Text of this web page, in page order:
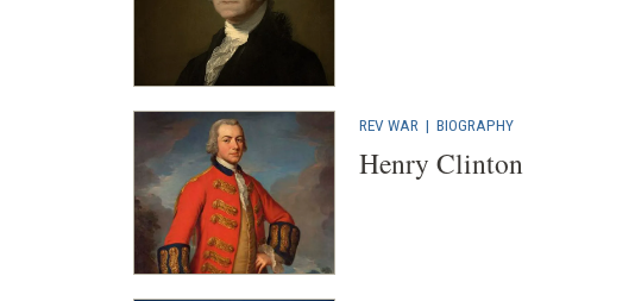
REV WAR | BIOGRAPHY
Henry Clinton